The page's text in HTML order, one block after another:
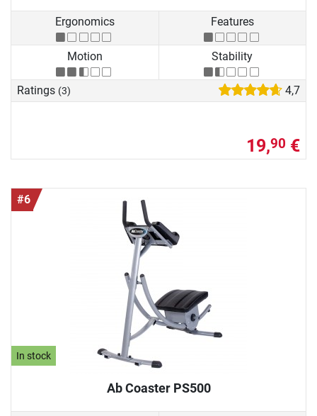
Ergonomics Features
Motion Stability
Ratings (3) 4,7
19,90 €
#6
In stock
Ab Coaster PS500